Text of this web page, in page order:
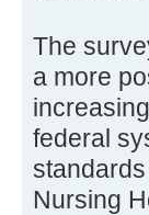
The
a more
federal
Nursing